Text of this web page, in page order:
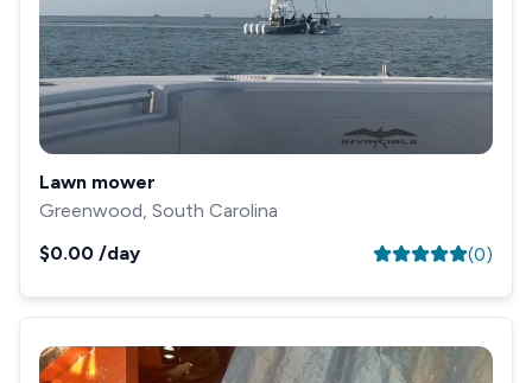
Lawn mower
Greenwood, South Carolina
$0.00 /day (0)